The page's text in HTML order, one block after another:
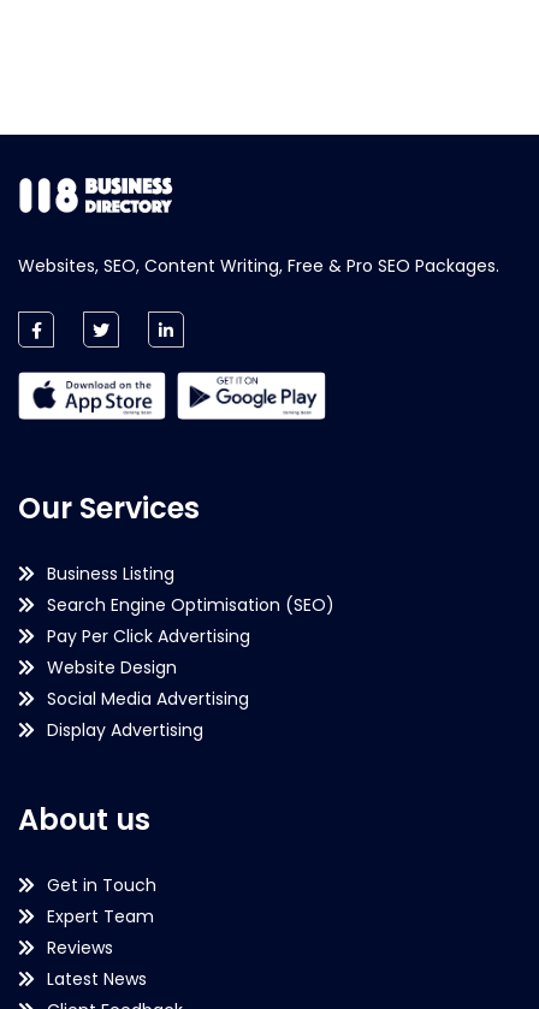
Websites, SEO, Content Writing, Free & Pro SEO Packages.
Our Services
Business Listing
Search Engine Optimisation (SEO)
Pay Per Click Advertising
Website Design
Social Media Advertising
Display Advertising
About us
Get in Touch
Expert Team
Reviews
Latest News